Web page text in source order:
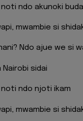
noti ndo akunoki buda
mwambie si
Ndo ajue we si
Nairobi sidai
noti ndo njoti ikam
mwambie si